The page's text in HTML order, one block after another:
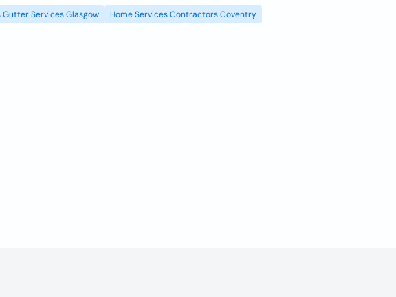
Gutter Services Glasgow Home Services Contractors Coventry